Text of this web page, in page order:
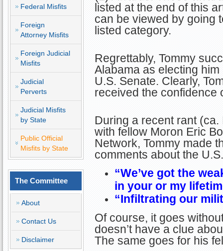
Federal Misfits
Foreign
Attorney Misfits
Foreign Judicial
Misfits
Judicial
Perverts
Judicial Misfits
by State
Public Official
Misfits by State
The Committee
About
Contact Us
Disclaimer
listed at the end of this
can be viewed by going
listed category.
Regrettably, Tommy
Alabama as electing
U.S. Senate. Clearly,
received the confidence
During a recent rant
with fellow Moron Eric
Network, Tommy made
comments about the
“We’ve got the
in your or my
“Infiltrating our
Of course, it goes
doesn’t have a clue
The same goes for his